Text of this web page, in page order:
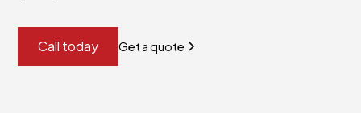
Call today Get a quote